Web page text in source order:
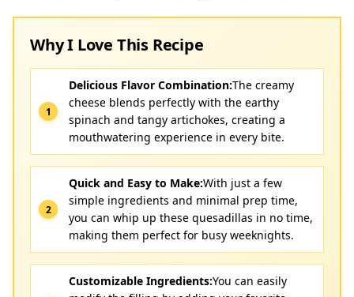
Why I Love This Recipe
Delicious Flavor Combination:The creamy
cheese blends perfectly with the earthy
spinach and tangy artichokes, creating a
mouthwatering experience in every bite.
Quick and Easy to Make:With just a few
simple ingredients and minimal prep time,
you can whip up these quesadillas in no time,
making them perfect for busy weeknights.
Customizable Ingredients:You can easily